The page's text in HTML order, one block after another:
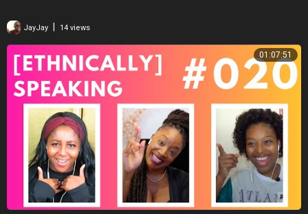
JayJay 14 views
01:07:51